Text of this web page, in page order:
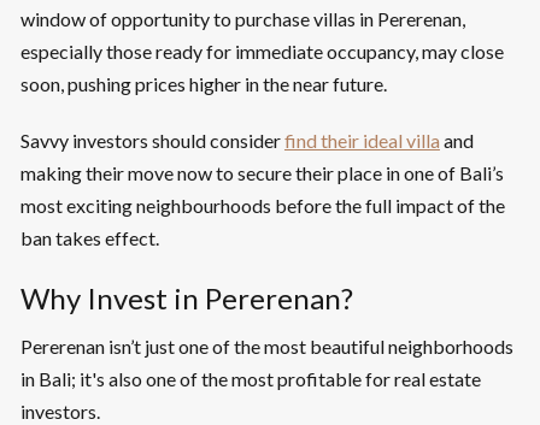
window of opportunity to purchase villas in Pererenan,
especially those ready for immediate occupancy, may close
soon, pushing prices higher in the near future.
Savvy investors should considerfind their ideal villa and
making their move now to secure their place in one of Bali’s
most exciting neighbourhoods before the full impact of the
ban takes effect.
Why Invest in Pererenan?
Pererenan isn’t just one of the most beautiful neighborhoods
in Bali; it's also one of the most profitable for real estate
investors.